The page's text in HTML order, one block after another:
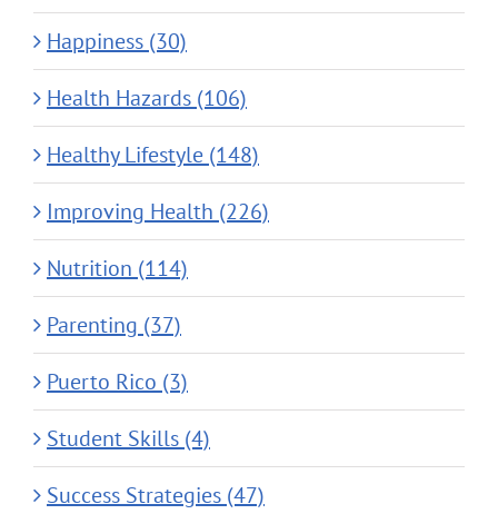
Happiness (30)
Health Hazards (106)
Healthy Lifestyle (148)
Improving Health (226)
Nutrition (114)
Parenting (37)
Puerto Rico (3)
Student Skills (4)
Success Strategies (47)